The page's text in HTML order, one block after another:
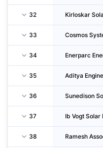
32
33 Cosmos
34
35 Aditya
36
37
38